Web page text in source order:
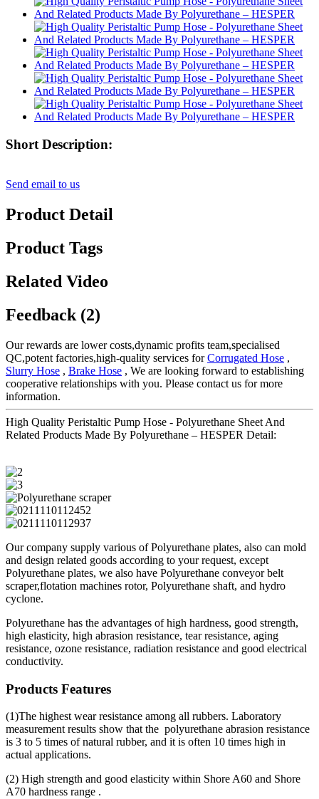
Short Description:
Send email to us
Product Detail
Product Tags
Related Video
Feedback (2)
Our rewards are lower costs,dynamic profits team,specialised
QC,potent factories,high-quality services forCorrugated Hose ,
Slurry Hose , Brake Hose , We are looking forward to establishing
cooperative relationships with you. Please contact us for more
information.
High Quality Peristaltic Pump Hose - Polyurethane Sheet And
Related Products Made By Polyurethane – HESPER Detail:
Our company supply various of Polyurethane plates, also can mold
and design related goods according to your request, except
Polyurethane plates, we also have Polyurethane conveyor belt
scraper,flotation machines rotor, Polyurethane shaft, and hydro
cyclone.
Polyurethane has the advantages of high hardness, good strength,
high elasticity, high abrasion resistance, tear resistance, aging
resistance, ozone resistance, radiation resistance and good electrical
conductivity.
Products Features
(1)The highest wear resistance among all rubbers. Laboratory
measurement results show that the polyurethane abrasion resistance
is 3 to 5 times of natural rubber, and it is often 10 times high in
actual applications.
(2) High strength and good elasticity within Shore A60 and Shore
A70 hardness range .